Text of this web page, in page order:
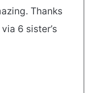
Thanks
6 sister’s